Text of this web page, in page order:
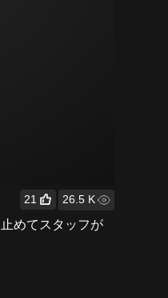
21 26.5 K
めてスタッフが